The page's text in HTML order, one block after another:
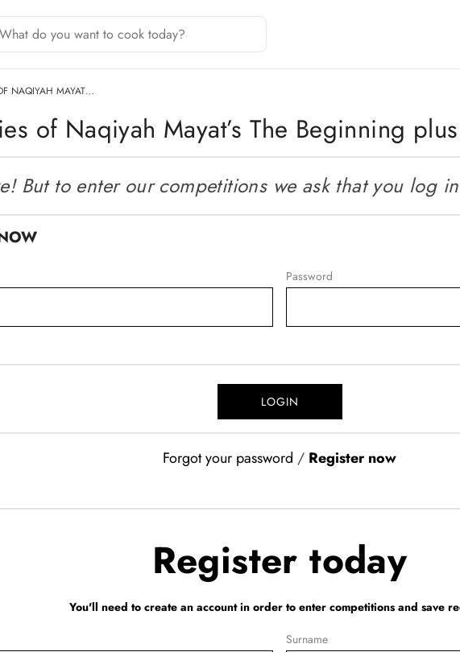
NAQIYAH MAYAT…
of Naqiyah Mayat’s The Beginning
But to enter our competitions we ask that you log
Password
Forgot your password / Register now
Register today
You'll need to create an account in order to enter competitions and save
Surname